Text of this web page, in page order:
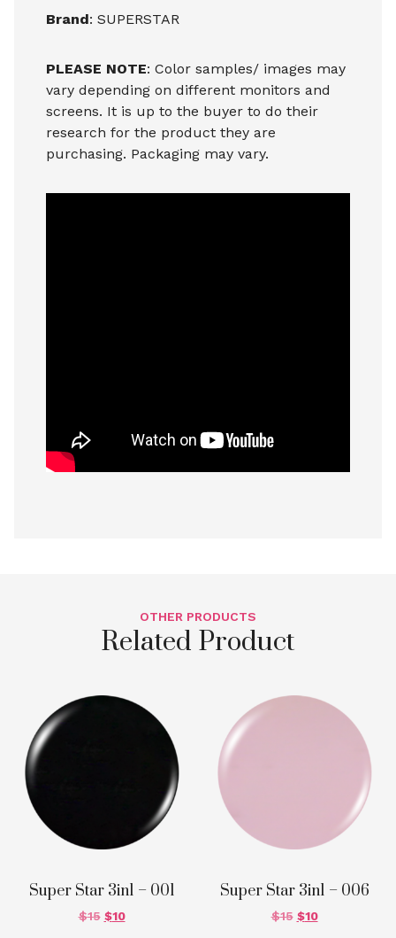
Brand: SUPERSTAR
PLEASE NOTE: Color samples/ images may
vary depending on different monitors and
screens. It is up to the buyer to do their
research for the product they are
purchasing. Packaging may vary.
OTHER PRODUCTS
Related Product
Super Star 3in1 – 001
$15 $10
Super Star 3in1 – 006
$15 $10